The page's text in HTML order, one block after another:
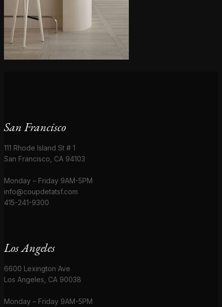
San Francisco
111 Rhode Island St # 1
San Francisco, CA 94103
Monday – Friday 9AM-5PM
info@coupdetatsf.com
415-241-9300
Los Angeles
6600 Lexington Ave
Los Angeles, CA 90038
Monday – Friday 9AM-5PM